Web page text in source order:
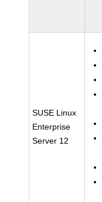
SUSE Linux
Enterprise
Server 12